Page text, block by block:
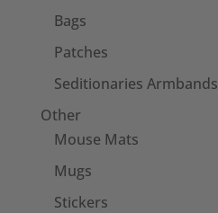
Bags
Patches
Seditionaries Armbands
Other
Mouse Mats
Mugs
Stickers